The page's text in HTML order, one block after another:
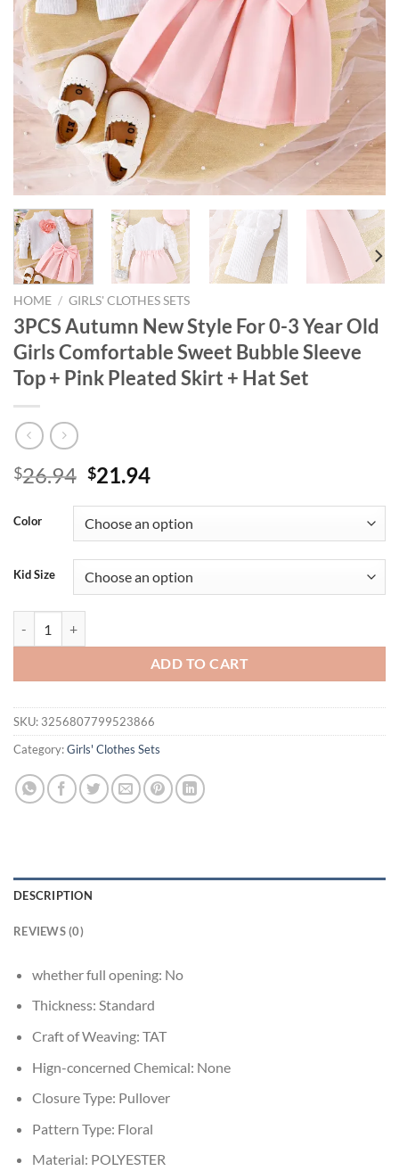
HOME / GIRLS' CLOTHES SETS
3PCS Autumn New Style For 0-3 Year Old
Girls Comfortable Sweet Bubble Sleeve
Top + Pink Pleated Skirt + Hat Set
$26.94 Original
was:
$26.94.
$21.94Current
is:
$21.94.
Color
Kid Size
ADD TO CART
SKU: 3256807799523866
Category:Girls' Clothes Sets
DESCRIPTION
REVIEWS (0)
whether full opening: No
Thickness: Standard
Craft of Weaving: TAT
Hign-concerned Chemical: None
Closure Type: Pullover
Pattern Type: Floral
Material: POLYESTER